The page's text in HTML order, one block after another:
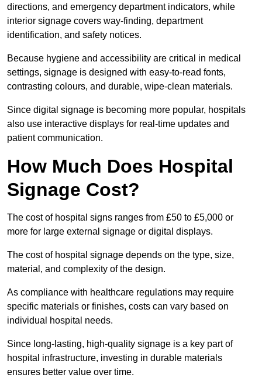
directions, and emergency department indicators, while
interior signage covers way-finding, department
identification, and safety notices.
Because hygiene and accessibility are critical in medical
settings, signage is designed with easy-to-read fonts,
contrasting colours, and durable, wipe-clean materials.
Since digital signage is becoming more popular, hospitals
also use interactive displays for real-time updates and
patient communication.
How Much Does Hospital
Signage Cost?
The cost of hospital signs ranges from £50 to £5,000 or
more for large external signage or digital displays.
The cost of hospital signage depends on the type, size,
material, and complexity of the design.
As compliance with healthcare regulations may require
specific materials or finishes, costs can vary based on
individual hospital needs.
Since long-lasting, high-quality signage is a key part of
hospital infrastructure, investing in durable materials
ensures better value over time.